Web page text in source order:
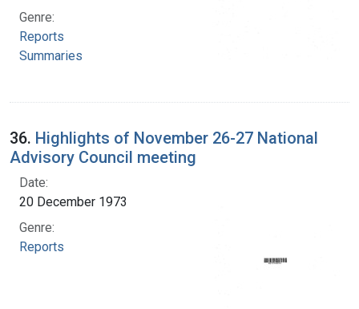
Genre:
Reports
Summaries
36. Highlights of November 26-27 National
Advisory Council meeting
Date:
20 December 1973
Genre:
Reports